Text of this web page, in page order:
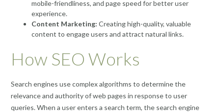
mobile-friendliness, and page speed for better user
experience.
Content Marketing: Creating high-quality, valuable
content to engage users and attract natural links.
How SEO Works
Search engines use complex algorithms to determine the
relevance and authority of web pages in response to user
queries. When a user enters a search term, the search engine